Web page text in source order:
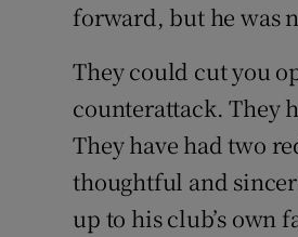
forward, but he was
They could cut you
counterattack. They
They have had two
thoughtful and
up to his club’s own